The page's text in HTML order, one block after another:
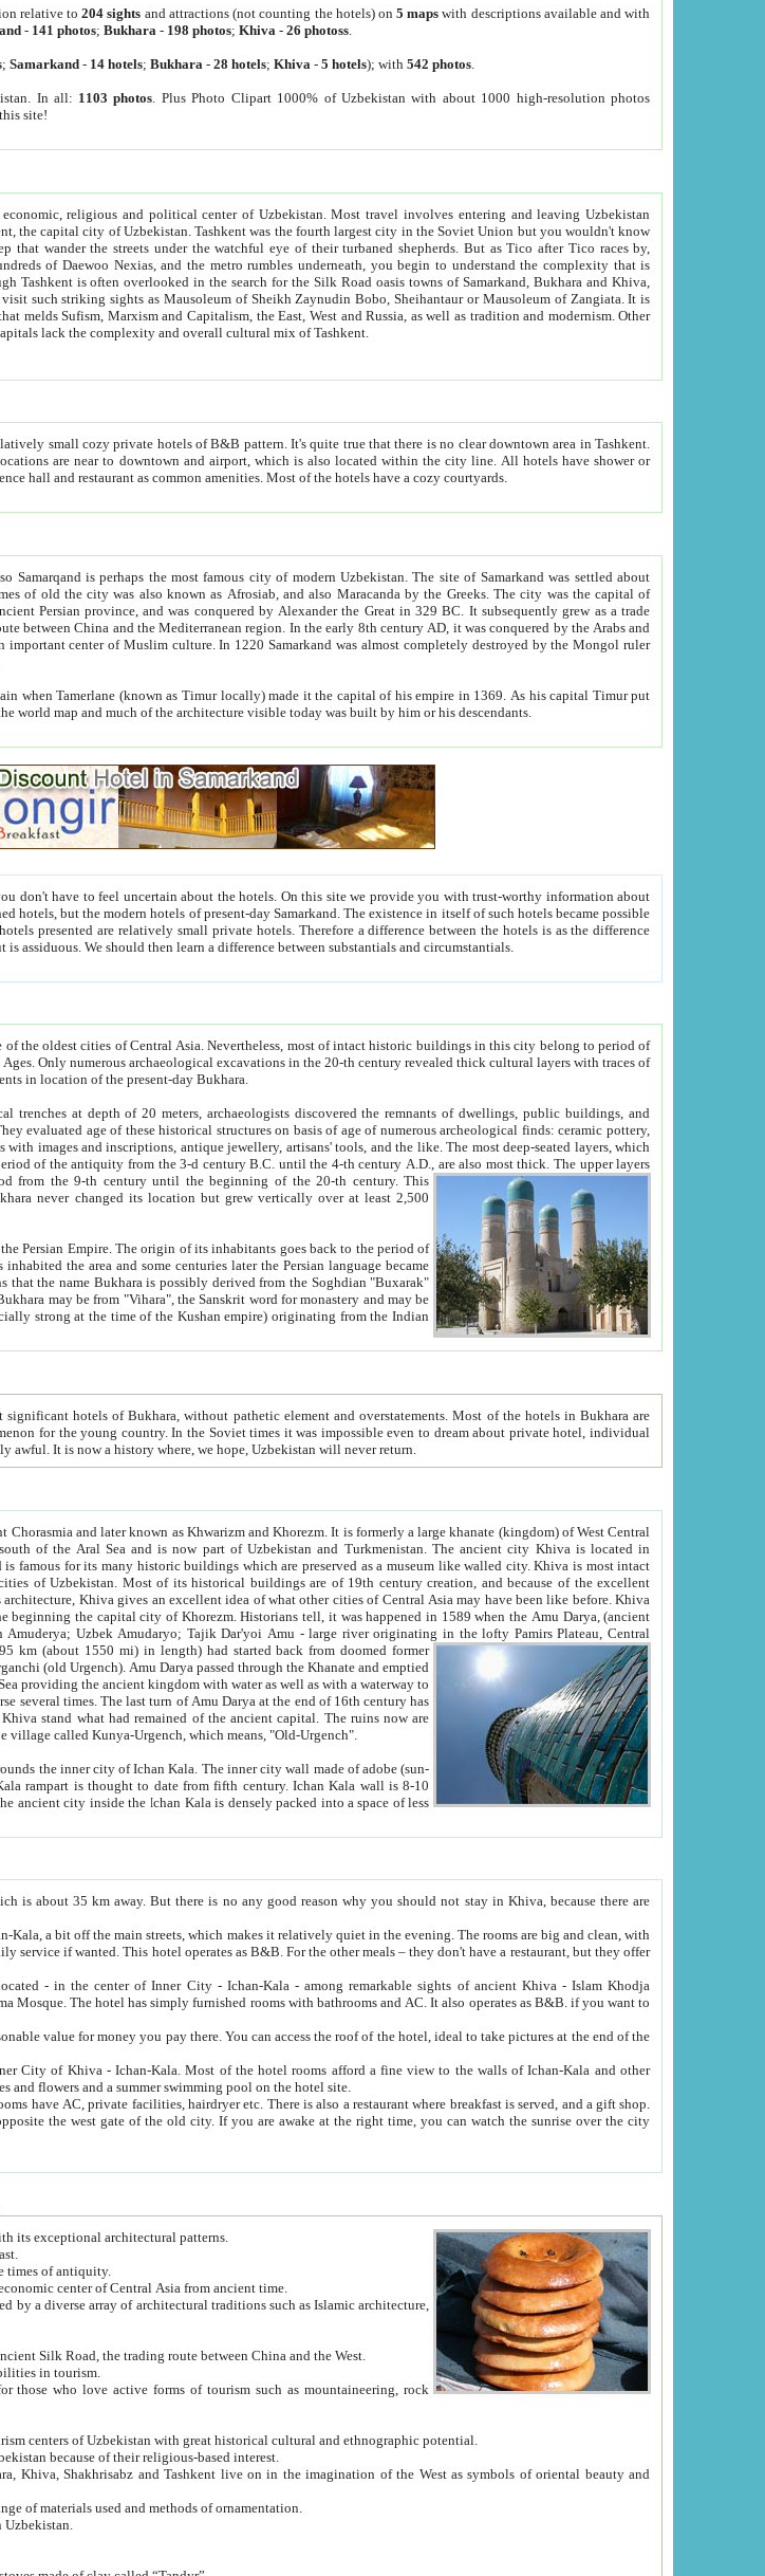
relative to204 sights and attractions (not counting the hotels) on5 maps with descriptions available and with
- 141 photos;Bukhara - 198 photos;Khiva -26 photoss
;Samarkand - 14 hotels;Bukhara -28 hotels;Khiva -5 hotels); with542 photos
In all: 1103 photos . Plus Photo Clipart 1000% of Uzbekistan with about 1000 high-resolution photos
site!
religious and political center of Uzbekistan.Most travel involves entering and leaving Uzbekistan
Soviet Union but you wouldn't know
under the watchful eye of their turbaned shepherds. But as Tico after Tico races by,
Daewoo Nexias, and the metro rumbles underneath, you begin to understand the complexity that is
for the Silk Road oasis towns of Samarkand, Bukhara and Khiva,
sights as Mausoleum of Sheikh Zaynudin Bobo, Sheihantaur or Mausoleum of Zangiata. It is
Russia, as well as tradition and modernism. Other
Central Asian capitals lack the complexity and overall cultural mix of Tashkent.
is no clear downtown area in Tashkent.
bath, toilet, TV set and telephone in the rooms; conference hall and restaurant as common amenities. Most of the hotels have a cozy courtyards.
Samarqand is perhaps the most famous city of modern Uzbekistan.The site of Samarkand was settled about
and also Maracanda by the Greeks. The city was the capital of
province, and was conquered by Alexander the Great in 329 BC. It subsequently grew as a trade
8th century AD, it was conquered by the Arabs and
Muslim culture. In 1220 Samarkand was almost completely destroyed by the Mongol ruler
(known as Timur locally) made it the capital of his empire in 1369. As his capital Timur put
Samarkand on the world map and much of the architecture visible today was built by him or his descendants.
this site we provide you with trust-worthy information about
in itself of such hotels became possible
as the difference
between people. Some is rich, another isn't too rich, but is assiduous. We should then learn a difference between substantials and circumstantials.
of the oldest cities of Central Asia.Nevertheless, most of intact historic buildings in this city belong to period of
archaeological excavations in the 20-th century revealed thick cultural layers with traces of
ancient settlements in location of the present-day Bukhara.
at depth of 20 meters, archaeologists discovered the remnants of dwellings, public buildings, and
on basis of age of numerous archeological finds: ceramic pottery,
antique jewellery, artisans' tools, and the like. The most deep-seated layers, which
antiquity from the 3-d century B.C. until the 4-th century A.D., are also most thick. The upper layers
belong to period from the 9-th century until the beginning of the 20-th century.This
never changed its location but grew vertically over at least 2,500
inhabitants goes back to the period of
"Buxarak"
Most of the hotels in Bukhara are
about private hotel, individual
taxi or restaurant. And the state hotels were often simply awful. It is now a history where, we hope, Uzbekistan will never return.
part of Uzbekistan and Turkmenistan. The ancient city Khiva is located in
for its many historic buildings which are preserved as a museum like walled city. Khiva is most intact
creation, and because of the excellent
an excellent idea of what other cities of Central Asia may have been like before. Khiva
Oxus; Turkmen Amuderya; Uzbek Amudaryo; Tajik Dar'yoi Amu - large river originating in the lofty Pamirs Plateau,Central
km (about 1550 mi) in length) had started back from doomed former
(old Urgench). Amu Darya passed through the Khanate and emptied
the ancient kingdom with water as well as with a waterway to
ancient capital. The ruins now are
with the village called Kunya-Urgench, which means, "Old-Urgench".
inner city wall made of adobe (sun-
into a space of less
why you should not stay in Khiva, because there are
evening. The rooms are big and clean, with
offer
Ichan-Kala - among remarkable sights of ancient Khiva - Islam Khodja
and AC. It also operates as B&B. if you want to
hotel, ideal to take pictures at the end of the
a fine view to the walls of Ichan-Kala and other
remarkable sights. There are a big garden with fruit trees and flowers and a summer swimming pool on the hotel site.
where breakfast is served, and a gift shop.
1. Uzbekistan is a country of ancient high culture with its exceptional architectural patterns.
3. Bukhara is the centre for trade and handicraft since times of antiquity.
4. Bukhara has been the main spiritual, cultural and economic center of Central Asia from ancient time.
as Islamic architecture,
7. Ancient cities of Uzbekistan were located on the ancient Silk Road, the trading route between China and the West.
8. Uzbekistan is a country with vast underused capabilities in tourism.
such as mountaineering, rock
11. Ancient Khiva is one of three most important tourism centers of Uzbekistan with great historical cultural and ethnographic potential.
12. A large number of tourists have been visiting Uzbekistan because of their religious-based interest.
of oriental beauty and
14. The applied arts of Uzbekistan embrace a wide range of materials used and methods of ornamentation.